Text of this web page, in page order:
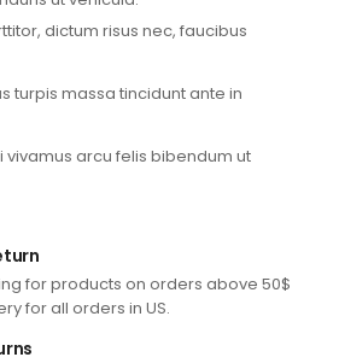
dictum risus nec, faucibus
turpis massa tincidunt ante in
arcu felis bibendum ut
for products on orders above 50$
for all orders in US.